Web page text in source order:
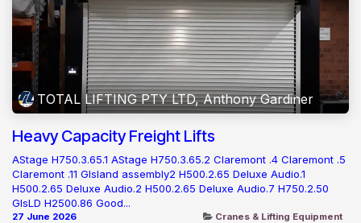
TOTAL LIFTING PTY LTD, Anthony Gardiner
Heavy Capacity Freight Lifts
AStage H750.3.65.1 AStage H750.3.65.2 Claremont .4 Claremont .5
Claremont .11 GIsland assembly2 H500.2.65 Deluxe Audio.1
H500.2.65 Deluxe Audio.2 H500.2.65 Deluxe Audio.7 H750.2.50
GIsLD H2500.86 Good...
27 June 2026 Cranes & Lifting Equipment